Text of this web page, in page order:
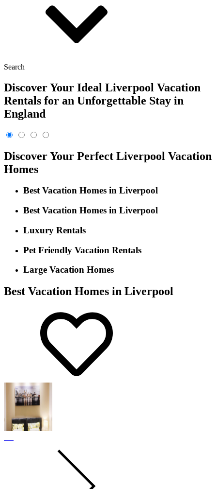
Search
Discover Your Ideal Liverpool Vacation
Rentals for an Unforgettable Stay in
England
Discover Your Perfect Liverpool Vacation
Homes
Best Vacation Homes in Liverpool
Best Vacation Homes in Liverpool
Luxury Rentals
Pet Friendly Vacation Rentals
Large Vacation Homes
Best Vacation Homes in Liverpool